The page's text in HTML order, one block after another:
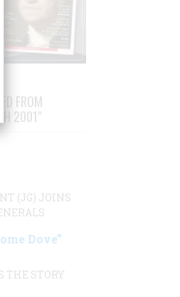
FROM
2001"
(JG) JOINS
Dove”
THE STORY